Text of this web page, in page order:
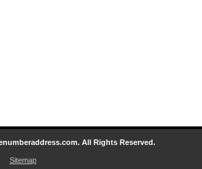
All Rights Reserved.
Sitemap